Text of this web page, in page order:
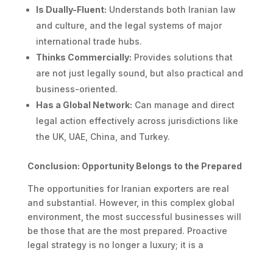
Is Dually-Fluent: Understands both Iranian law
and culture, and the legal systems of major
international trade hubs.
Thinks Commercially: Provides solutions that
are not just legally sound, but also practical and
business-oriented.
Has a Global Network: Can manage and direct
legal action effectively across jurisdictions like
the UK, UAE, China, and Turkey.
Conclusion: Opportunity Belongs to the Prepared
The opportunities for Iranian exporters are real
and substantial. However, in this complex global
environment, the most successful businesses will
be those that are the most prepared. Proactive
legal strategy is no longer a luxury; it is a